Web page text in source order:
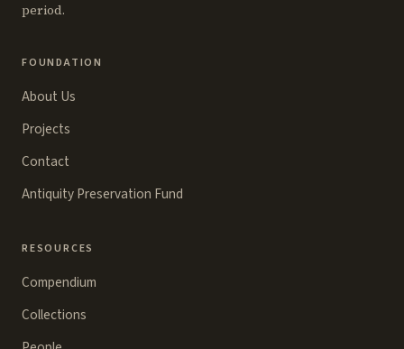
period.
FOUNDATION
About Us
Projects
Contact
Antiquity Preservation Fund
RESOURCES
Compendium
Collections